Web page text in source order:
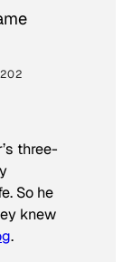
three-
So he
knew
.